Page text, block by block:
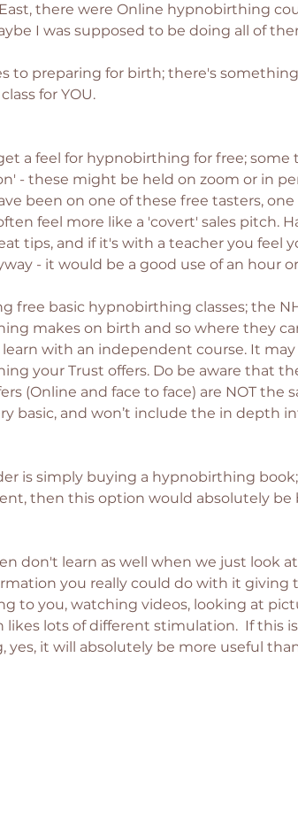
there were Online hypnobirthing
I was supposed to be doing all of
to preparing for birth; there's
for YOU.
a feel for hypnobirthing for free; some
- these might be held on zoom or in
been on one of these free tasters,
feel more like a 'covert' sales pitch.
tips, and if it's with a teacher you feel
- it would be a good use of an hour
free basic hypnobirthing classes; the
makes on birth and so where they
with an independent course. It
your Trust offers. Do be aware that
(Online and face to face) are NOT the
basic, and won’t include the in depth
is simply buying a hypnobirthing
then this option would absolutely be
don't learn as well when we just look
you really could do with it giving
to you, watching videos, looking at
likes lots of different stimulation.  If this
it will absolutely be more useful